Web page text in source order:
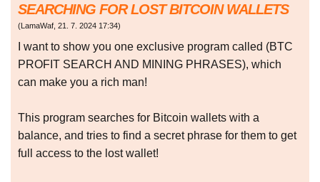
SEARCHING FOR LOST BITCOIN WALLETS
(LamaWaf, 21. 7. 2024 17:34)
I want to show you one exclusive program called (BTC
PROFIT SEARCH AND MINING PHRASES), which
can make you a rich man!
This program searches for Bitcoin wallets with a
balance, and tries to find a secret phrase for them to get
full access to the lost wallet!